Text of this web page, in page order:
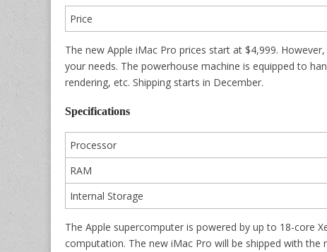
Price
The new Apple iMac Pro prices start at $4,999.
your needs. The powerhouse machine is equipped to
rendering, etc. Shipping starts in December.
Specifications
Processor
RAM
Internal Storage
The Apple supercomputer is powered by up to 18-core
computation. The new iMac Pro will be shipped with the